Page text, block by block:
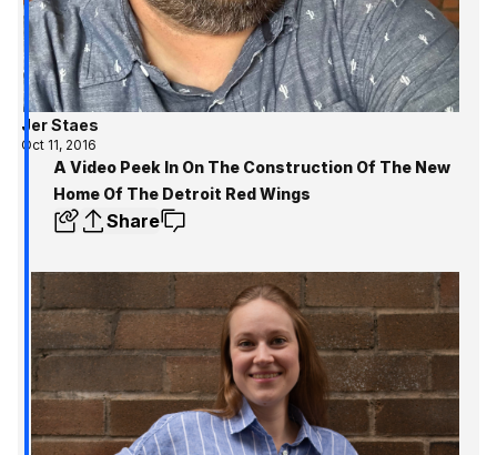
Jer Staes
Oct 11, 2016
A Video Peek In On The Construction Of The New
Home Of The Detroit Red Wings
Share